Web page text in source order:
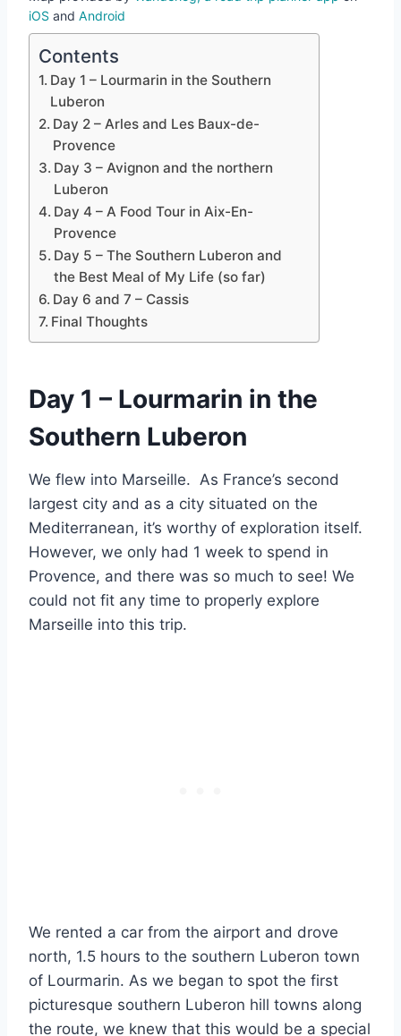
iOS and Android
Contents
Day 1 – Lourmarin in the Southern
Luberon
Day 2 – Arles and Les Baux-de-
Provence
Day 3 – Avignon and the northern
Luberon
Day 4 – A Food Tour in Aix-En-
Provence
Day 5 – The Southern Luberon and
the Best Meal of My Life (so far)
Day 6 and 7 – Cassis
Final Thoughts
Day 1 – Lourmarin in the
Southern Luberon
We flew into Marseille. As France’s second
largest city and as a city situated on the
Mediterranean, it’s worthy of exploration itself.
However, we only had 1 week to spend in
Provence, and there was so much to see! We
could not fit any time to properly explore
Marseille into this trip.
We rented a car from the airport and drove
north, 1.5 hours to the southern Luberon town
of Lourmarin. As we began to spot the first
picturesque southern Luberon hill towns along
the route, we knew that this would be a special